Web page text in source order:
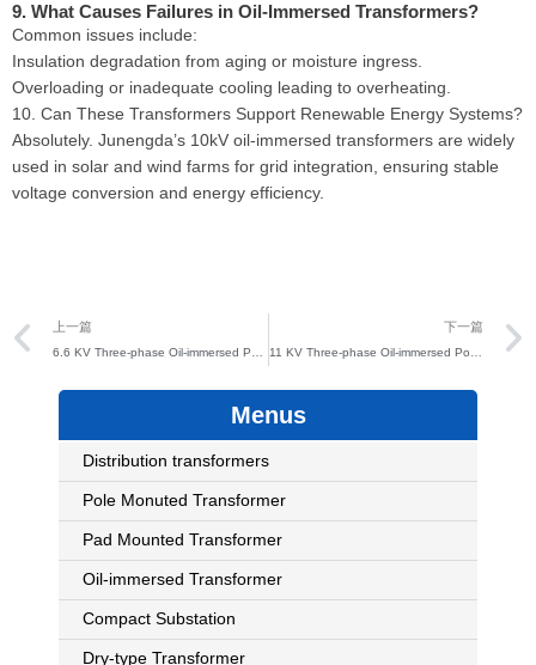
Menus
Distribution transformers
Pole Monuted Transformer
Pad Mounted Transformer
Oil-immersed Transformer
Compact Substation
Dry-type Transformer
9. What Causes Failures in Oil-Immersed Transformers?
Common issues include:
Insulation degradation from aging or moisture ingress.
Overloading or inadequate cooling leading to overheating.
10. Can These Transformers Support Renewable Energy Systems?
Absolutely. Junengda’s 10kV oil-immersed transformers are widely
used in solar and wind farms for grid integration, ensuring stable
voltage conversion and energy efficiency.
Prev
上一篇
6.6 KV Three-phase Oil-immersed Power Distribution Transformer
下一篇
11 KV Three-phase Oil-immersed Power Distribution Transformer